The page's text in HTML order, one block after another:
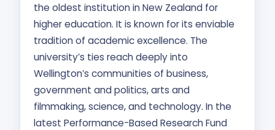
the oldest institution in New Zealand for
higher education. It is known for its enviable
tradition of academic excellence. The
university’s ties reach deeply into
Wellington’s communities of business,
government and politics, arts and
filmmaking, science, and technology. In the
latest Performance-Based Research Fund